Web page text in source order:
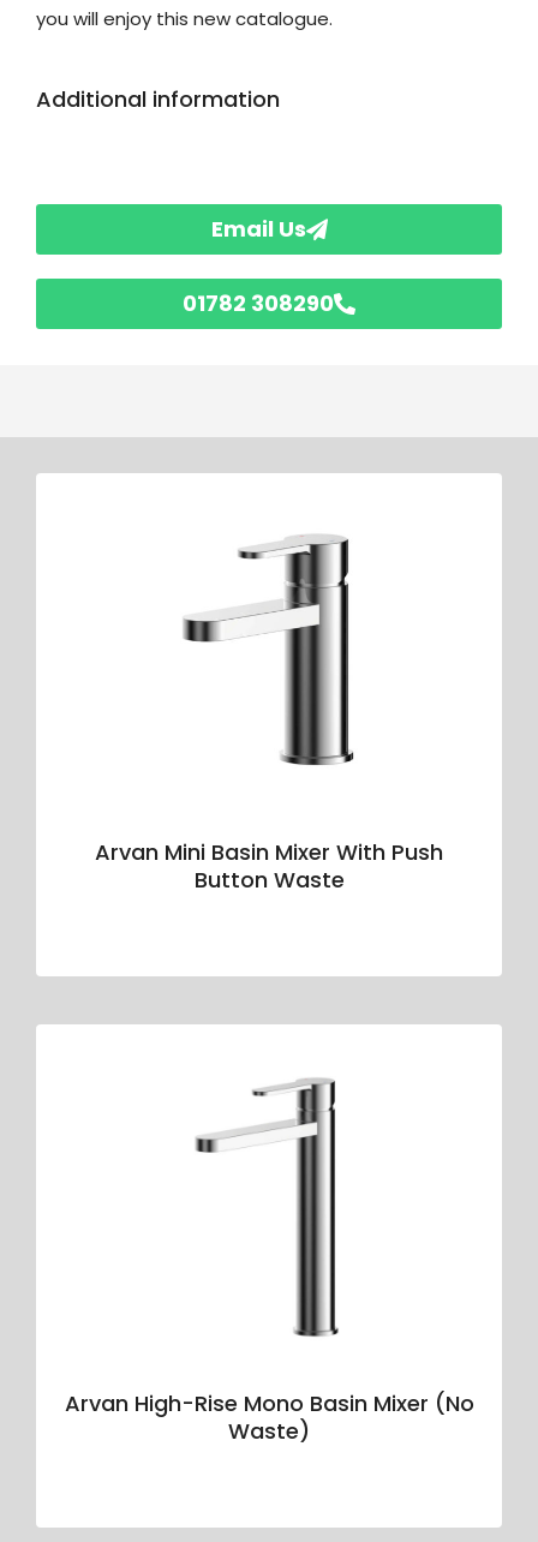
you will enjoy this new catalogue.
Additional information
Email Us
01782 308290
Arvan Mini Basin Mixer With Push
Button Waste
Arvan High-Rise Mono Basin Mixer (No
Waste)